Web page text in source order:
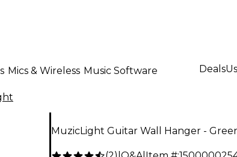
Mics & Wireless Music Software Deals
MuzicLight Guitar Wall Hanger -